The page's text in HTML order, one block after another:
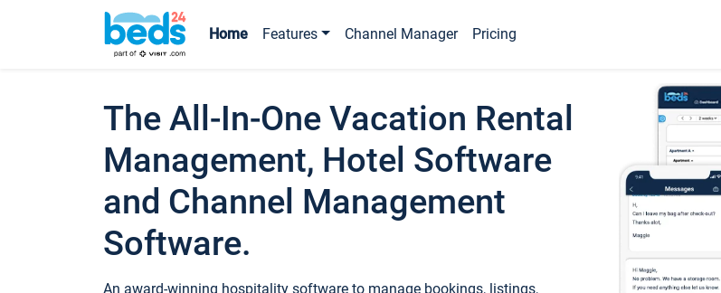
Home Features Channel Manager Pricing
The All-In-One Vacation Rental
Management, Hotel Software
and Channel Management
Software.
An award-winning hospitality software to manage bookings, listings,